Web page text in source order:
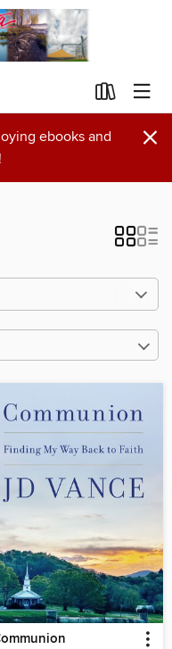
ebooks and
×